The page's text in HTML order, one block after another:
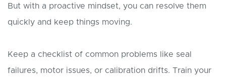
But with a proactive mindset, you can resolve them
quickly and keep things moving.
Keep a checklist of common problems like seal
failures, motor issues, or calibration drifts. Train your